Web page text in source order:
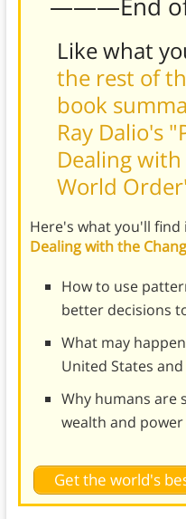
Like what
the rest of
book
Ray Dalio's
Dealing
World
Here's what you'll find
Dealing with the
How to use
better decisions
What may
United States and
Why humans are
wealth and power
Get the world's